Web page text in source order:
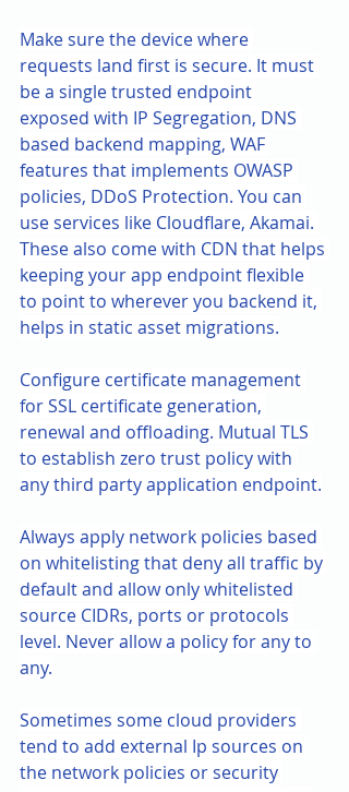
Make sure the device where
requests land first is secure. It must
be a single trusted endpoint
exposed with IP Segregation, DNS
based backend mapping, WAF
features that implements OWASP
policies, DDoS Protection. You can
use services like Cloudflare, Akamai.
These also come with CDN that helps
keeping your app endpoint flexible
to point to wherever you backend it,
helps in static asset migrations.
Configure certificate management
for SSL certificate generation,
renewal and offloading. Mutual TLS
to establish zero trust policy with
any third party application endpoint.
Always apply network policies based
on whitelisting that deny all traffic by
default and allow only whitelisted
source CIDRs, ports or protocols
level. Never allow a policy for any to
any.
Sometimes some cloud providers
tend to add external Ip sources on
the network policies or security